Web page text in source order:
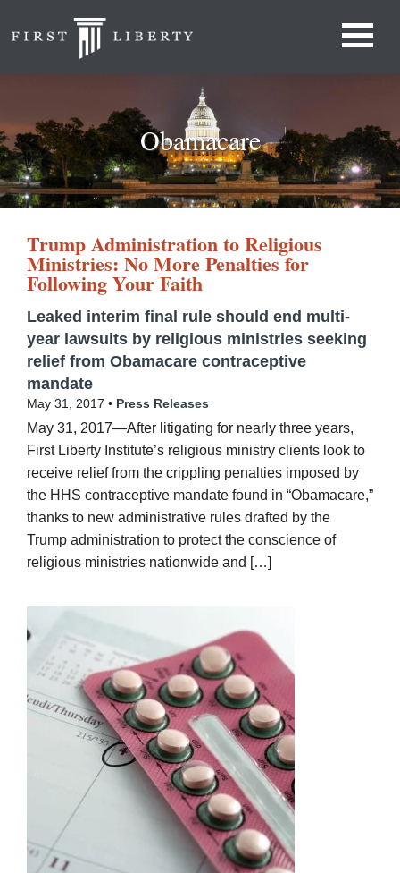
Obamacare
Trump Administration to Religious
Ministries: No More Penalties for
Following Your Faith
Leaked interim final rule should end multi-
year lawsuits by religious ministries seeking
relief from Obamacare contraceptive
mandate
May 31, 2017 • Press Releases
May 31, 2017—After litigating for nearly three years,
First Liberty Institute’s religious ministry clients look to
receive relief from the crippling penalties imposed by
the HHS contraceptive mandate found in “Obamacare,”
thanks to new administrative rules drafted by the
Trump administration to protect the conscience of
religious ministries nationwide and […]